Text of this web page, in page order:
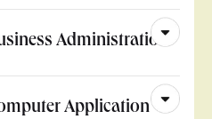
Administration
Application